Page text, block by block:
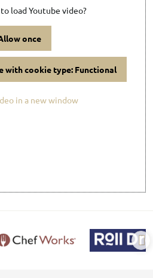
load Youtube video?
once
with cookie type: Functional
in a new window